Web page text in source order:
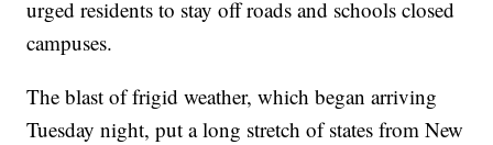
urged residents to stay off roads and schools closed
campuses.
The blast of frigid weather, which began arriving
Tuesday night, put a long stretch of states from New